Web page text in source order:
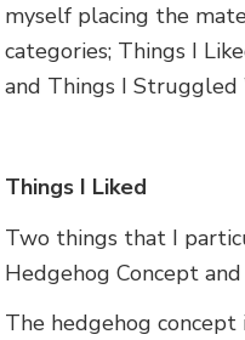
myself placing the
categories; Things I
and Things I
Things I Liked
Two things that I
Hedgehog Concept
The hedgehog